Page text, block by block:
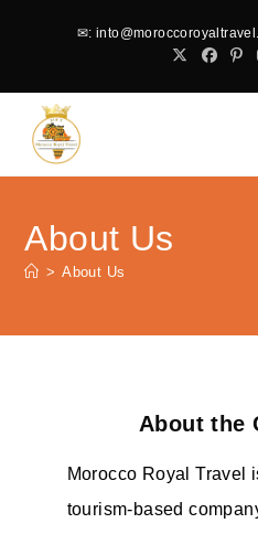
✉:
About Us
> About Us
About the
Morocco Royal Travel
tourism-based